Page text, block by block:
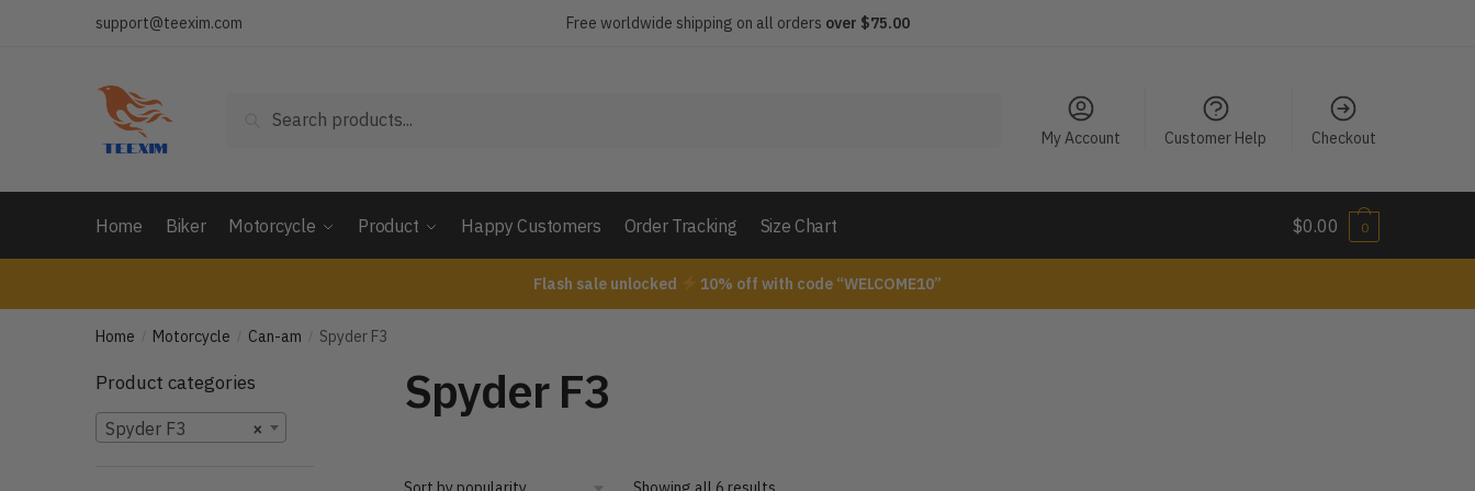
support@teexim.com Free worldwide shipping on all orders over $75.00
Search
My Account Customer Help Checkout
Home Biker Motorcycle Product Happy Customers Order Tracking Size Chart $0.00 0
Flash sale unlocked 10% off with code “WELCOME10”
Home Motorcycle Can-am Spyder F3
Spyder F3
Product categories
×
Spyder F3